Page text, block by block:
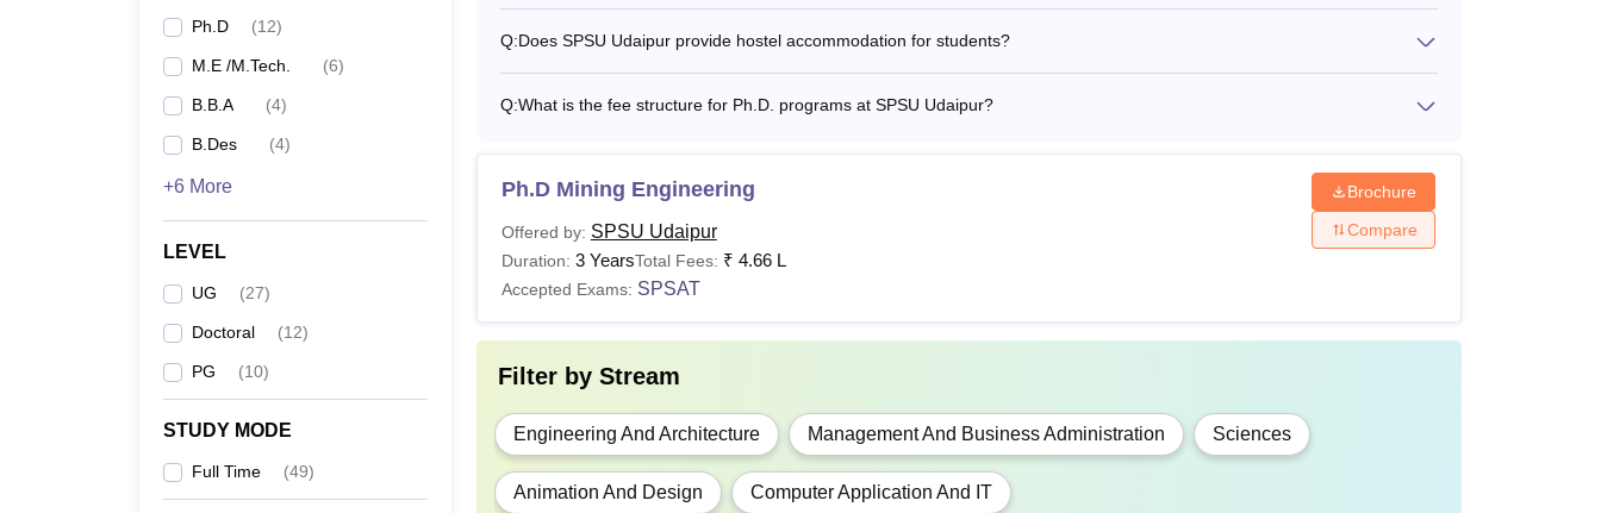
Ph.D (12)
M.E /M.Tech. (6)
B.B.A (4)
B.Des (4)
+6 More
LEVEL
UG (27)
Doctoral (12)
PG (10)
STUDY MODE
Full Time (49)
MBA
Graduation with 50% marks along with valid scores in the
CAT/ MAT/XAT
MTech
BTech degree with 50% marks along with valid scores in
Rs 1,50,000
PhD Passed Master’s Degree with 55% marks.
SPSU Udaipur Hostel Fees 2026
SPSU Udaipur provides hostel accommodations to students that include several facilities, including internet,
telephone, TV connectivity, RO water, standby power backup, and several others. Given below are SPSU Udaipur
Q:Does SPSU Udaipur provide hostel accommodation for students?
Q:What is the fee structure for Ph.D. programs at SPSU Udaipur?
Ph.D Mining Engineering
Offered by: SPSU Udaipur
Duration: 3 YearsTotal Fees: ₹ 4.66 L
Accepted Exams: SPSAT
Brochure
Compare
Filter by Stream
Engineering And Architecture Management And Business Administration Sciences
Animation And Design Computer Application And IT